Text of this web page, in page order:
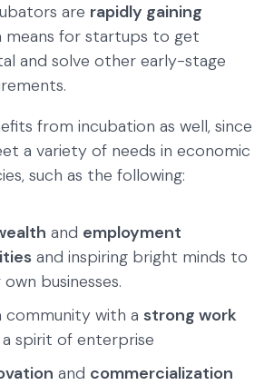
are rapidly gaining
means for startups to get
and solve other early-stage
from incubation as well, since
a variety of needs in economic
such as the following:
and employment
and inspiring bright minds to
businesses.
community with a strong work
spirit of enterprise
and commercialization